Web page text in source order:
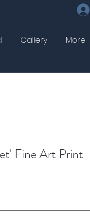
Gallery More
Fine Art Print